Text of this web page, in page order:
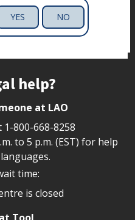
YES NO
help?
at LAO
1-800-668-8258
to 5 p.m. (EST) for help
time:
is closed